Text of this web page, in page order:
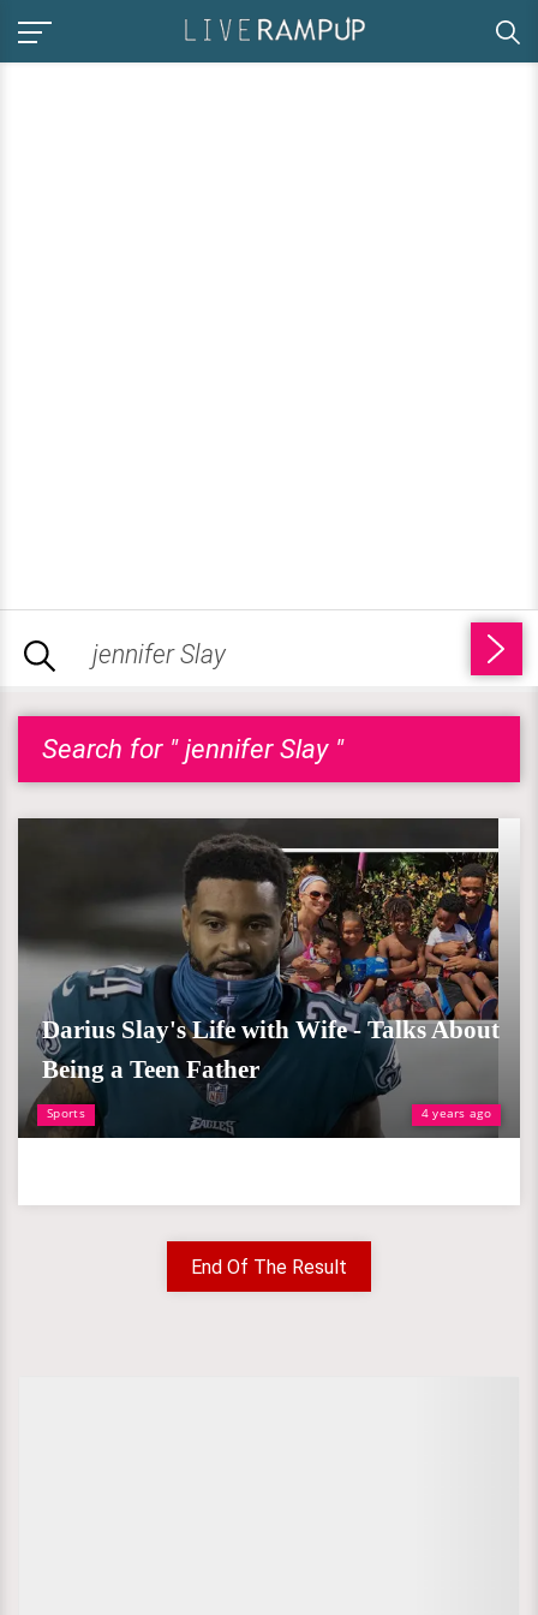
Search for " jennifer Slay "
Sports 4 years ago
Darius Slay's Life with Wife - Talks About
Being a Teen Father
End Of The Result